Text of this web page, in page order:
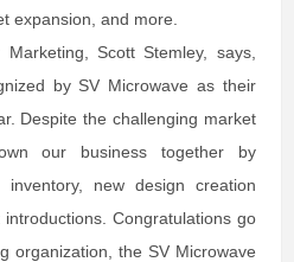
expansion, and more.
Scott Stemley, says,
by SV Microwave as their
Despite the challenging market
our business together by
new design creation
Congratulations go
organization, the SV Microwave